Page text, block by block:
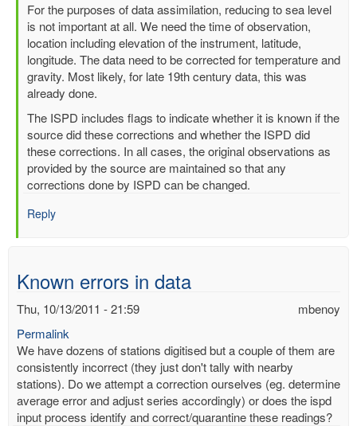
In
reply
to
Normalising
pressure
readings
mbenoy
For the purposes of data assimilation, reducing to sea level
is not important at all. We need the time of observation,
location including elevation of the instrument, latitude,
longitude. The data need to be corrected for temperature and
gravity. Most likely, for late 19th century data, this was
already done.
The ISPD includes flags to indicate whether it is known if the
source did these corrections and whether the ISPD did
these corrections. In all cases, the original observations as
provided by the source are maintained so that any
corrections done by ISPD can be changed.
Reply
Known errors in data
mbenoy
Thu, 10/13/2011 - 21:59
Permalink
We have dozens of stations digitised but a couple of them are
consistently incorrect (they just don't tally with nearby
stations). Do we attempt a correction ourselves (eg. determine
average error and adjust series accordingly) or does the ispd
input process identify and correct/quarantine these readings?